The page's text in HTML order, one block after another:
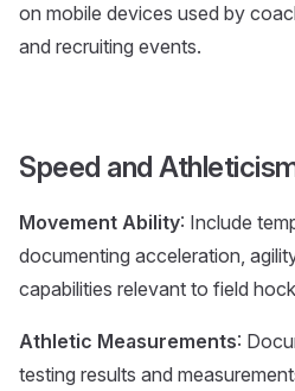
on mobile devices used by
and recruiting events.
Speed and
Movement Ability: Include
documenting acceleration,
capabilities relevant to field
Athletic Measurements:
testing results and